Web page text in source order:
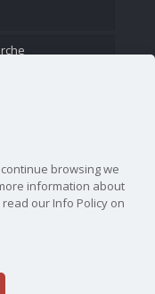
browsing we
information about
our Info Policy on